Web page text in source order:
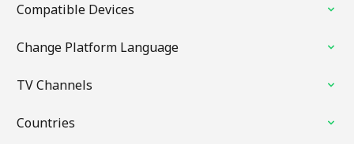
Compatible Devices
Change Platform Language
TV Channels
Countries